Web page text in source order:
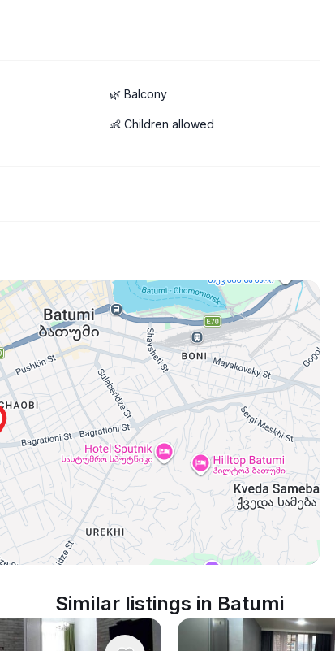
🌿 Balcony
👶 Children allowed
Similar listings in Batumi